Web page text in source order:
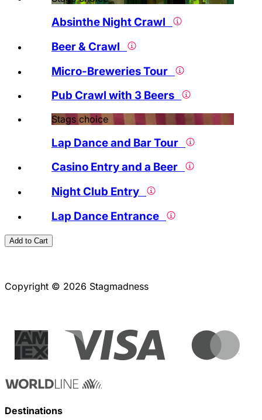
Absinthe Night Crawl
Beer & Crawl
Micro-Breweries Tour
Pub Crawl with 3 Beers
Stags choice
Lap Dance and Bar Tour
Casino Entry and a Beer
Night Club Entry
Lap Dance Entrance
Add to Cart
Copyright © 2026 Stagmadness
Destinations